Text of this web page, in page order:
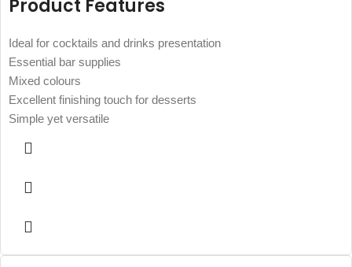
Product Features
Ideal for cocktails and drinks presentation
Essential bar supplies
Mixed colours
Excellent finishing touch for desserts
Simple yet versatile